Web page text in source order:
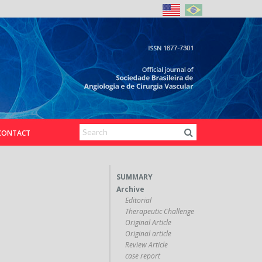
SUMMARY
Archive
Editorial
Therapeutic Challenge
Original Article
Original article
Review Article
case report